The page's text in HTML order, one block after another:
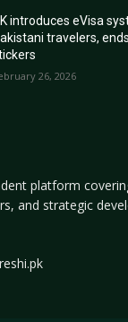
introduces eVisa
travelers,
26, 2026
platform
and strategic